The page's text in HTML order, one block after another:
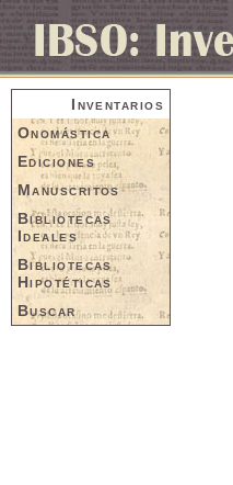
Inventarios
Onomástica
Ediciones
Manuscritos
Bibliotecas
Ideales
Bibliotecas
Hipotéticas
Buscar